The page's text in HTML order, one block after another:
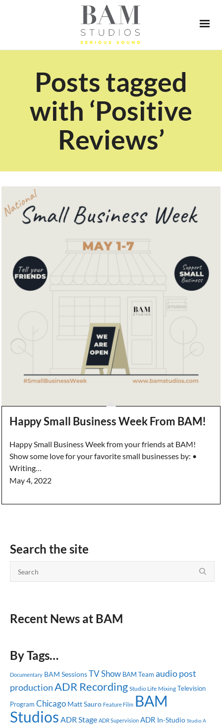
Posts tagged
with ‘Positive
Reviews’
Happy Small Business Week From BAM!
Happy Small Business Week from your friends at BAM!
Show some love for your favorite small businesses by: •
Writing…
May 4, 2022
Search the site
Recent News at BAM
By Tags…
Documentary BAM SessionsTV Show BAM Team audio post
productionADR Recording Studio Life Mixing Television
Program Chicago Matt Sauro Feature Film BAM
Studios ADR Stage ADR Supervision ADR In-Studio Studio A